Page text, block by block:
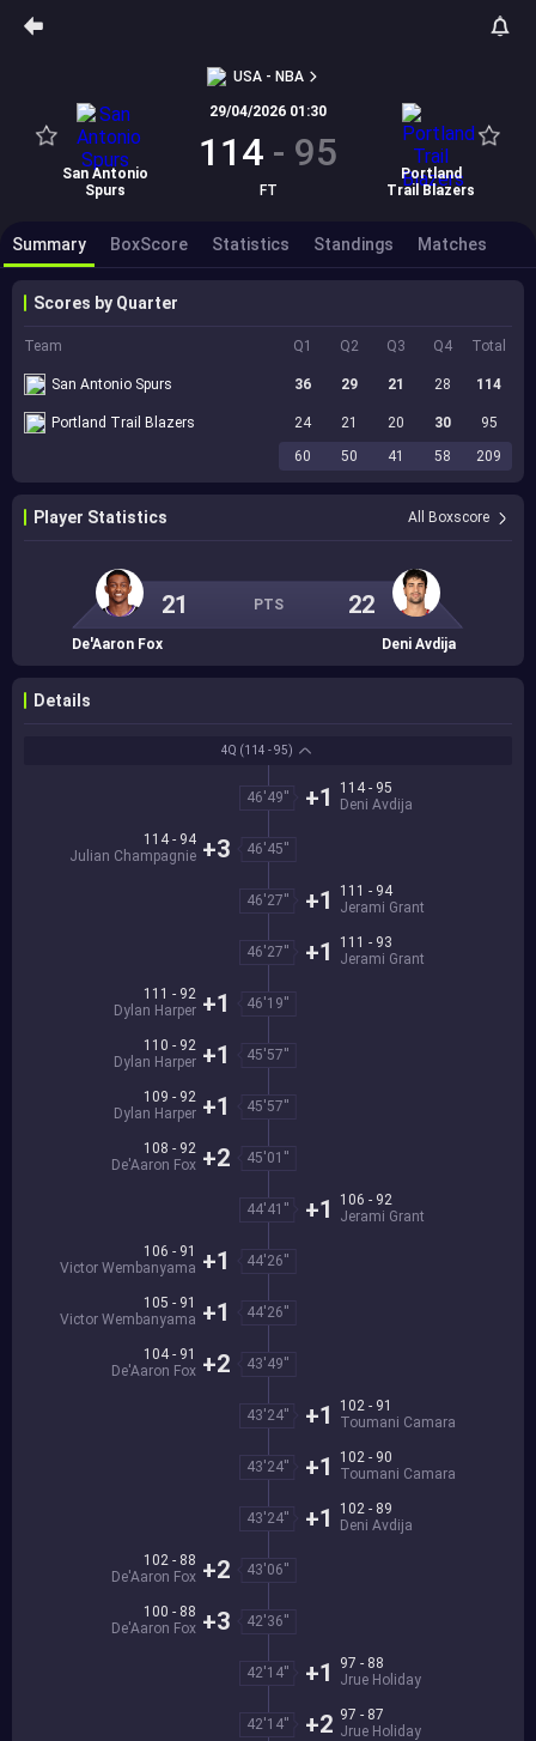
USA - NBA
San Antonio
Spurs
29/04/2026 01:30
114 - 95
FT
Portland
Trail Blazers
Summary BoxScore Statistics Standings Matches
Scores by Quarter
Team Q1 Q2 Q3 Q4 Total
San Antonio Spurs 36 29 21 28 114
Portland Trail Blazers 24 21 20 30
95
60
50 41 58 209
Player Statistics All Boxscore
21 PTS 22
De'Aaron Fox Deni Avdija
Details
4Q (114 - 95)
46'49''
114 - 95
Deni Avdija
+1
46'45''
114 - 94
Julian Champagnie +3
46'27''
111 - 94
Jerami Grant
+1
46'27''
111 - 93
Jerami Grant
+1
46'19''
111 - 92
Dylan Harper +1
45'57''
110 - 92
Dylan Harper +1
45'57''
109 - 92
Dylan Harper +1
45'01''
108 - 92
De'Aaron Fox +2
44'41''
106 - 92
Jerami Grant
+1
44'26''
106 - 91
Victor Wembanyama +1
44'26''
105 - 91
Victor Wembanyama +1
43'49''
104 - 91
De'Aaron Fox +2
43'24''
102 - 91
Toumani Camara
+1
43'24''
102 - 90
Toumani Camara
+1
43'24''
102 - 89
Deni Avdija
+1
43'06''
102 - 88
De'Aaron Fox +2
42'36''
100 - 88
De'Aaron Fox +3
42'14''
97 - 88
Jrue Holiday
+1
42'14''
97 - 87
Jrue Holiday
+2